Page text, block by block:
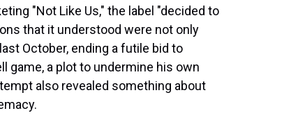
"Not Like Us," the label "decided to
that it understood were not only
last October, ending a futile bid to
game, a plot to undermine his own
also revealed something about